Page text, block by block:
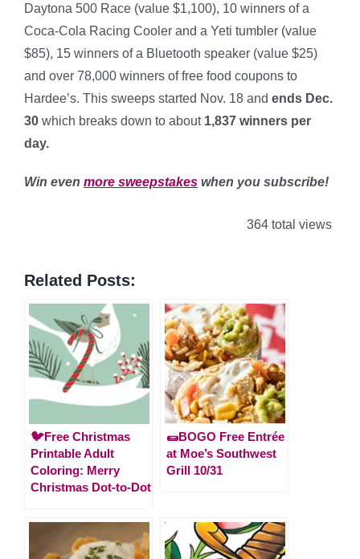
Daytona 500 Race (value $1,100), 10 winners of a
Coca-Cola Racing Cooler and a Yeti tumbler (value
$85), 15 winners of a Bluetooth speaker (value $25)
and over 78,000 winners of free food coupons to
Hardee’s. This sweeps started Nov. 18 and ends Dec.
30 which breaks down to about1,837 winners per
day.
Win even more sweepstakes when you subscribe!
364 total views
Related Posts:
🐦Free Christmas
Printable Adult
Coloring: Merry
Christmas Dot-to-Dot
🌯BOGO Free Entrée
at Moe’s Southwest
Grill 10/31